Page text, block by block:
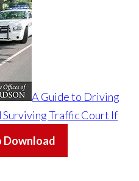
A Guide to Driving
Surviving Traffic Court If
Download